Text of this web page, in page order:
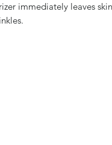
immediately leaves